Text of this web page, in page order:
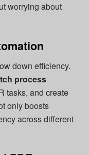
worrying about
down efficiency.
process
tasks, and create
only boosts
across different